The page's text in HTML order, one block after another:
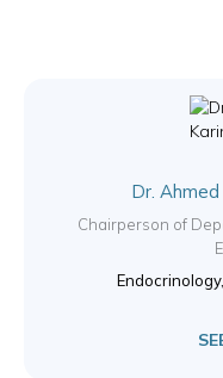
Dr.
Chairperson of